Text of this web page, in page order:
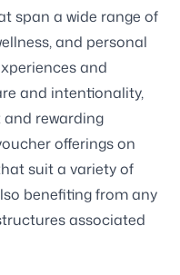
span a wide range of
and personal
and
and intentionality,
rewarding
offerings on
suit a variety of
benefiting from any
associated